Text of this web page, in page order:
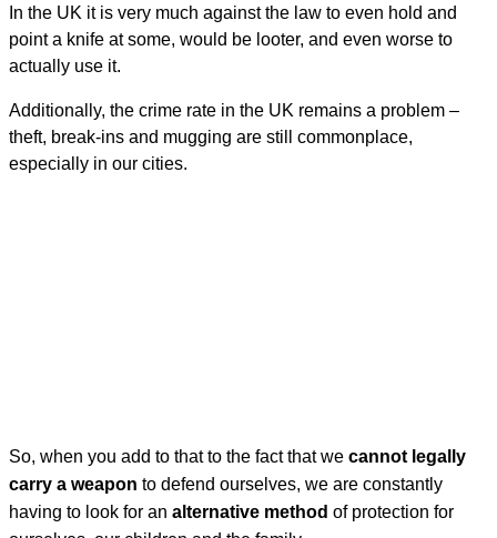
In the UK it is very much against the law to even hold and
point a knife at some, would be looter, and even worse to
actually use it.
Additionally, the crime rate in the UK remains a problem –
theft, break-ins and mugging are still commonplace,
especially in our cities.
So, when you add to that to the fact that we cannot legally
carry a weapon to defend ourselves, we are constantly
having to look for an alternative method of protection for